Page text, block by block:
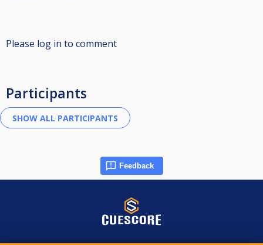
Please log in to comment
Participants
Feedback